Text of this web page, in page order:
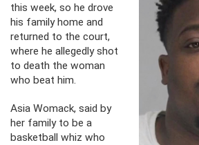
this week, so he drove
his family home and
returned to the court,
where he allegedly shot
to death the woman
who beat him.
Asia Womack, said by
her family to be a
basketball whiz who